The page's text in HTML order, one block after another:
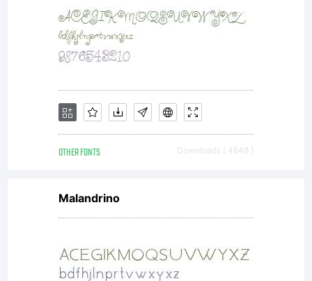
font
license
OTHER FONTS Downloads [ 4648 ]
Malandrino